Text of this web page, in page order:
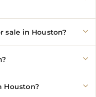
sale in Houston?
Houston?